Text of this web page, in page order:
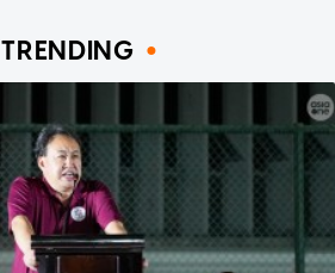
TRENDING